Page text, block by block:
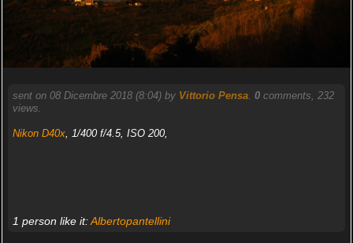
sent on 08 Dicembre 2018 (8:04) by Vittorio Pensa. 0comments, 232
views.
Nikon D40x, 1/400 f/4.5, ISO 200,
1 person like it:Albertopantellini